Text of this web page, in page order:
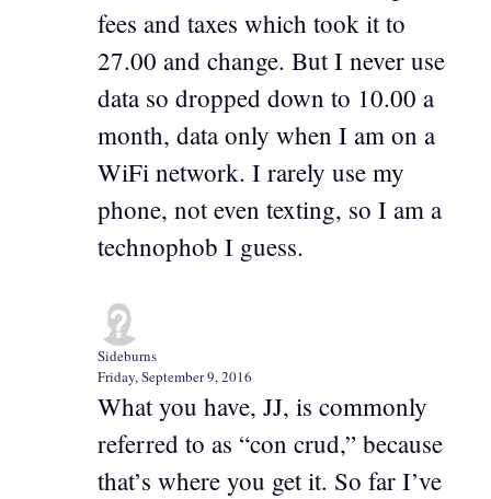
fees and taxes which took it to
27.00 and change. But I never use
data so dropped down to 10.00 a
month, data only when I am on a
WiFi network. I rarely use my
phone, not even texting, so I am a
technophob I guess.
Sideburns
Friday, September 9, 2016
What you have, JJ, is commonly
referred to as “con crud,” because
that’s where you get it. So far I’ve